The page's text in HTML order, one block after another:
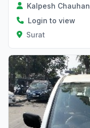
Kalpesh Chauhan
Login to view
Surat